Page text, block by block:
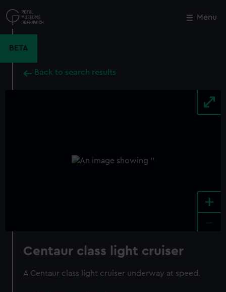
to
main
Menu
BETA
Back to search results
+
Centaur class light cruiser
A Centaur class light cruiser underway at speed.
Close